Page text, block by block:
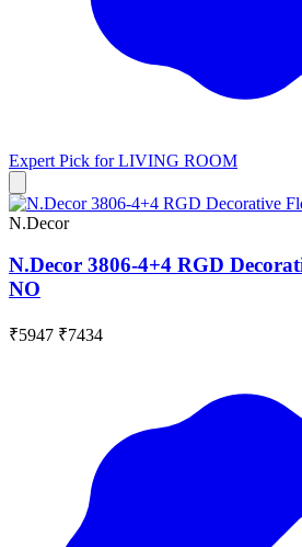
Expert Pick forLIVING ROOM
N.Decor
N.Decor 3806-4+4 RGD
NO
₹5947 ₹7434